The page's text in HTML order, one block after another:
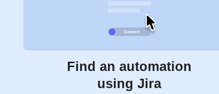
Find an automation
using Jira